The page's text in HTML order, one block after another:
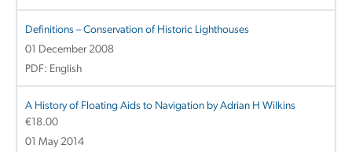
Definitions – Conservation of Historic Lighthouses
01 December 2008
PDF: English
A History of Floating Aids to Navigation by Adrian H Wilkins
€18.00
01 May 2014